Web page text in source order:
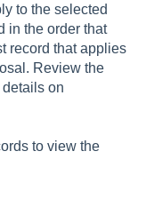
to the selected
in the order that
record that applies
Review the
on
to view the